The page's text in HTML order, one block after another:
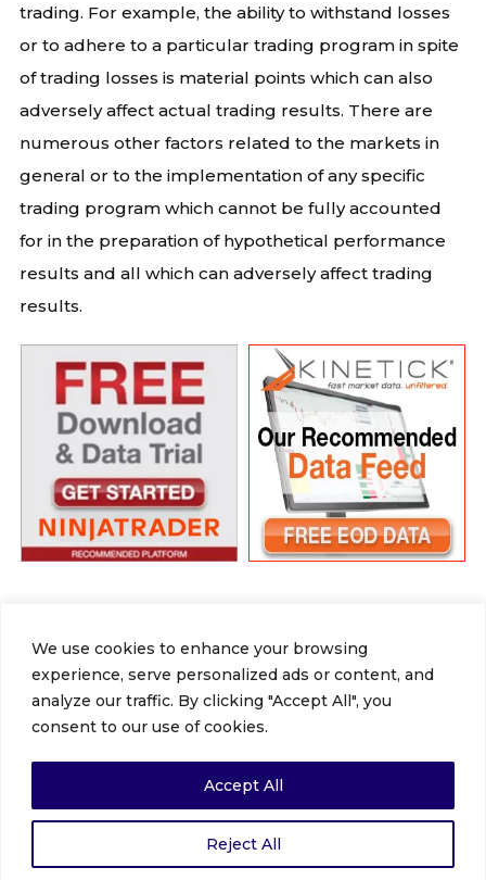
We use cookies to enhance your browsing
experience, serve personalized ads or content, and
analyze our traffic. By clicking "Accept All", you
consent to our use of cookies.
Reject All
Accept All
trading. For example, the ability to withstand losses
or to adhere to a particular trading program in spite
of trading losses is material points which can also
adversely affect actual trading results. There are
numerous other factors related to the markets in
general or to the implementation of any specific
trading program which cannot be fully accounted
for in the preparation of hypothetical performance
results and all which can adversely affect trading
results.
Facebook
X LinkedInYouTube
VimeoInstagram
Home About Gallery
Subscribe
Review Us
Copyrights © 2020. All Rights Reserved |
12tradepro.com